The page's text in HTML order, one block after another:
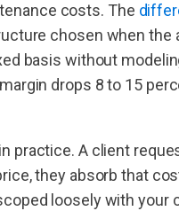
costs. The
chosen when
basis without
drops 8 to 15
practice. A client
they absorb that
loosely with your